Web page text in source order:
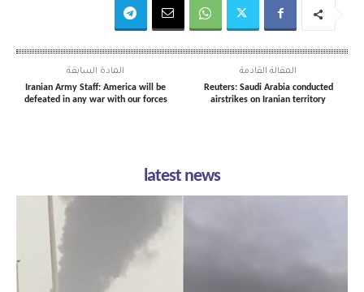
المادة السابقة
Iranian Army Staff: America will be
defeated in any war with our forces
المقالة القادمة
Reuters: Saudi Arabia conducted
airstrikes on Iranian territory
latest news